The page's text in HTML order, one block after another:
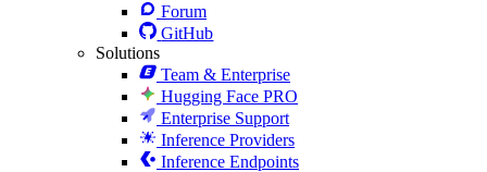
Forum
GitHub
Solutions
Team & Enterprise
Hugging Face PRO
Enterprise Support
Inference Providers
Inference Endpoints